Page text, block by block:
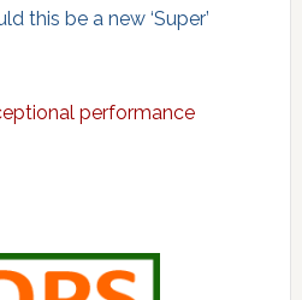
this be a new ‘Super’